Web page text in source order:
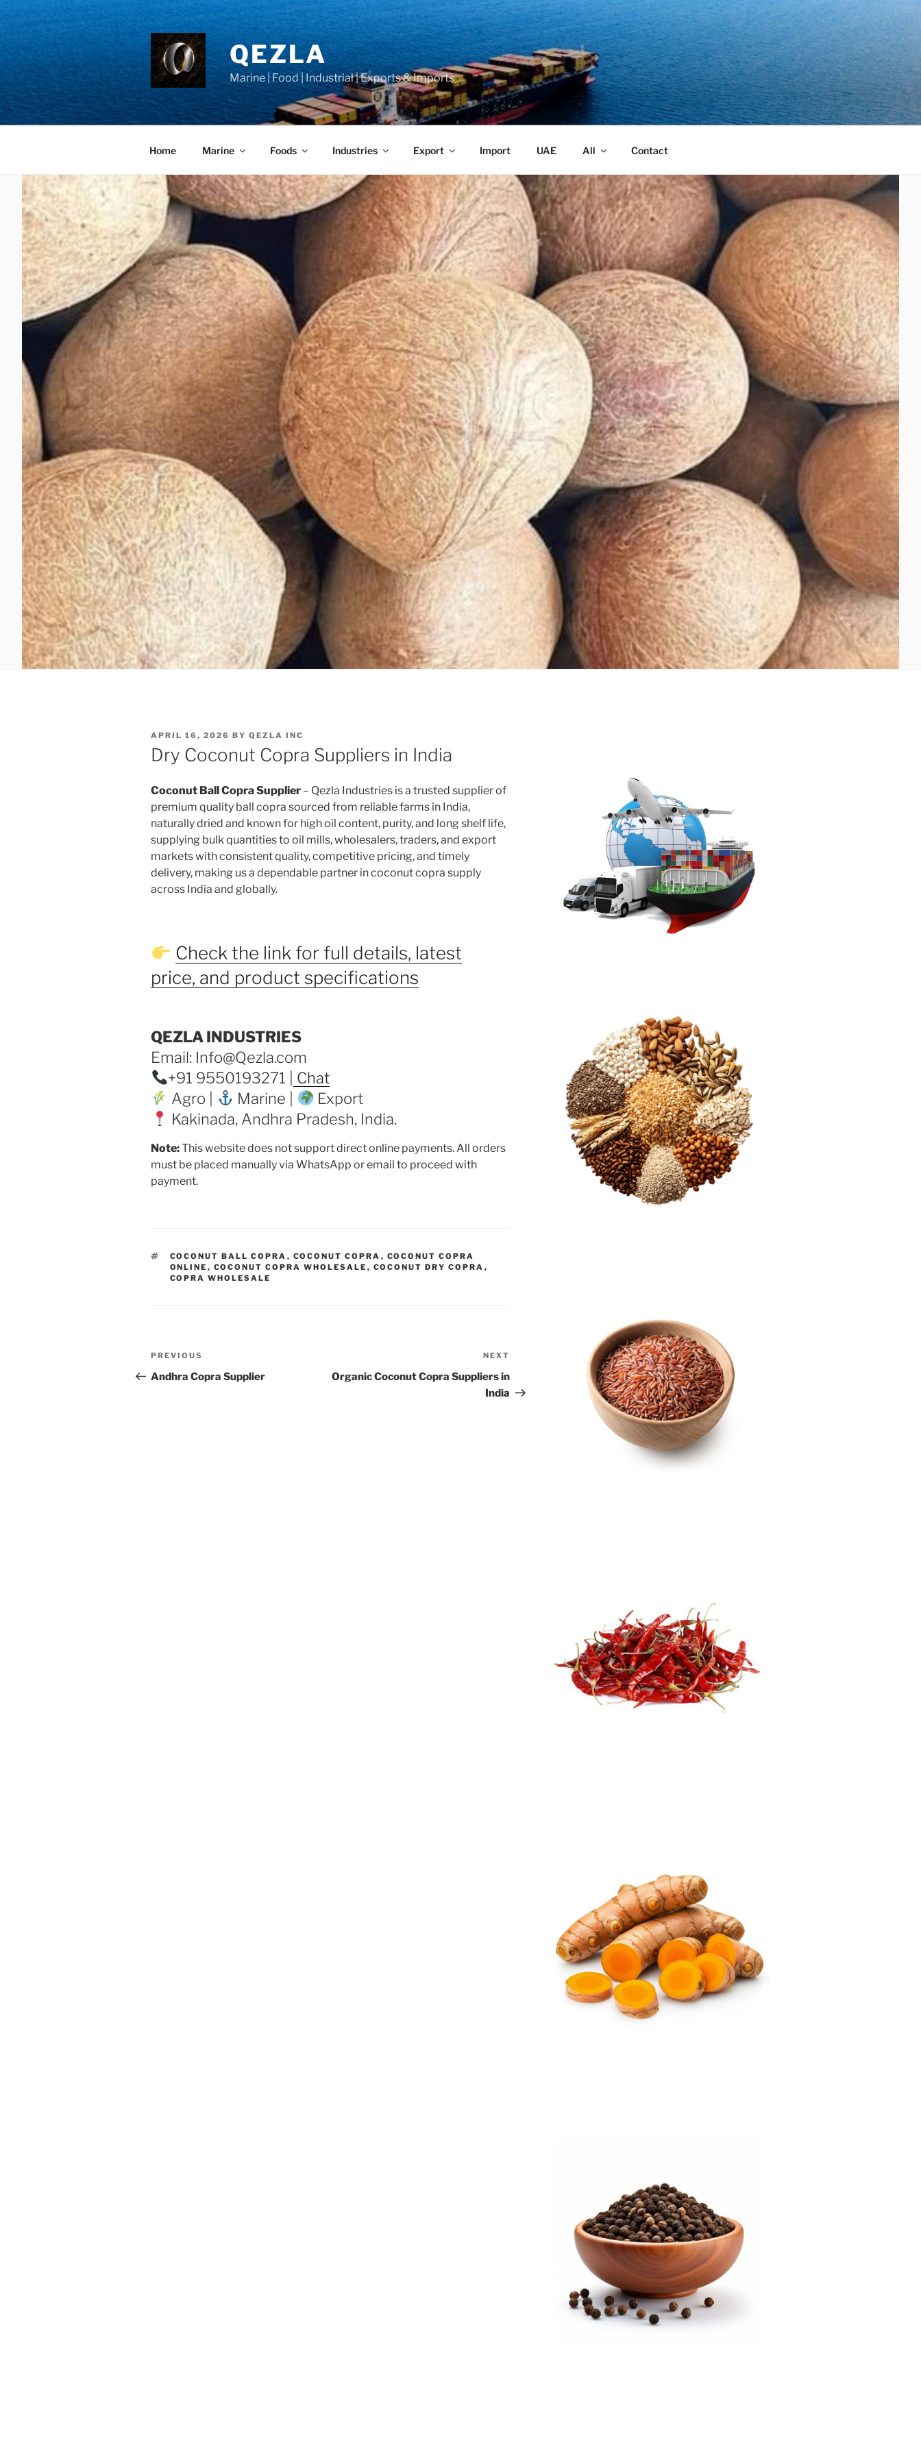
Skip
to
QEZLA
Marine | Food | Industrial | Exports & Imports
Home Marine Foods Industries Export Import UAE All Contact
POSTED
ON
APRIL 16, 2026 BY QEZLA INC
Dry Coconut Copra Suppliers in India
Coconut Ball Copra Supplier – Qezla Industries is a trusted supplier of
premium quality ball copra sourced from reliable farms in India,
naturally dried and known for high oil content, purity, and long shelf life,
supplying bulk quantities to oil mills, wholesalers, traders, and export
markets with consistent quality, competitive pricing, and timely
delivery, making us a dependable partner in coconut copra supply
across India and globally.
Check the link for full details, latest
price, and product specifications
QEZLA INDUSTRIES
Email: Info@Qezla.com
+91 9550193271 |
Chat
Agro |
Marine |
Export
Kakinada, Andhra Pradesh, India.
Note:This website does not support direct online payments. All orders
must be placed manually via WhatsApp or email to proceed with
payment.
TAGS
COCONUT BALL COPRA , COCONUT COPRA , COCONUT COPRA
ONLINE , COCONUT COPRA WHOLESALE , COCONUT DRY COPRA ,
COPRA WHOLESALE
Post
navigation
Previous
Post
PREVIOUS
Andhra Copra Supplier
Post
NEXT
Organic Coconut Copra Suppliers in
India